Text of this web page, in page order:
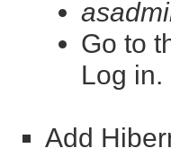
Go to
Log in.
Add